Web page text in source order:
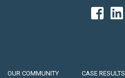
OUR COMMUNITY CASE RESULTS